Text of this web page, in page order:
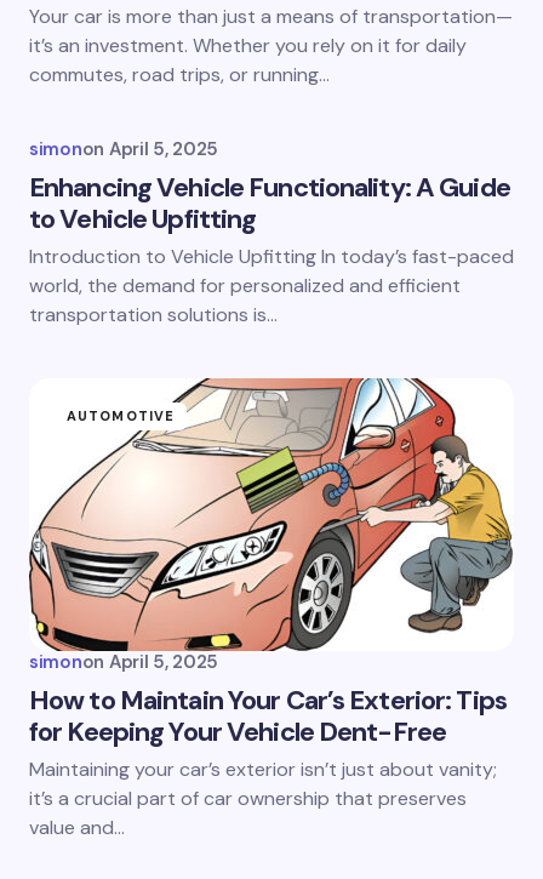
Save my name and email in this browser for the
next time I comment.
Your car is more than just a means of transportation—
it’s an investment. Whether you rely on it for daily
commutes, road trips, or running…
simonon April 5, 2025
Enhancing Vehicle Functionality: A Guide
to Vehicle Upfitting
Introduction to Vehicle Upfitting In today’s fast-paced
world, the demand for personalized and efficient
transportation solutions is…
AUTOMOTIVE
simonon April 5, 2025
How to Maintain Your Car’s Exterior: Tips
for Keeping Your Vehicle Dent-Free
Maintaining your car’s exterior isn’t just about vanity;
it’s a crucial part of car ownership that preserves
value and…